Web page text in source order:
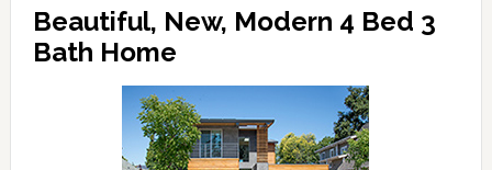
Beautiful, New, Modern 4 Bed 3
Bath Home